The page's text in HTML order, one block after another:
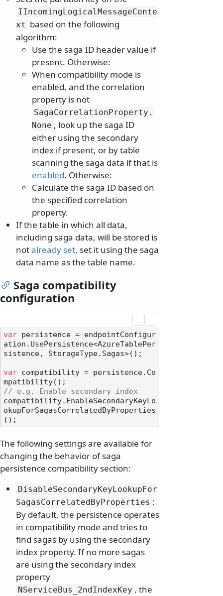
IIncomingLogicalMessageConte
xt based on the following
algorithm:
Use the saga ID header value if
present. Otherwise:
When compatibility mode is
enabled, and the correlation
property is not
SagaCorrelationProperty.
None , look up the saga ID
either using the secondary
index if present, or by table
scanning the saga data if that is
enabled. Otherwise:
Calculate the saga ID based on
the specified correlation
property.
If the table in which all data,
including saga data, will be stored is
notalready set, set it using the saga
data name as the table name.
Saga compatibility
configuration
var persistence = endpointConfigur
ation.UsePersistence<AzureTablePer
sistence, StorageType.Sagas>();
var compatibility = persistence.Co
// e.g. Enable secondary index
compatibility.EnableSecondaryKeyLo
okupForSagasCorrelatedByProperties
The following settings are available for
changing the behavior of saga
persistence compatibility section:
DisableSecondaryKeyLookupFor
SagasCorrelatedByProperties :
By default, the persistence operates
in compatibility mode and tries to
find sagas by using the secondary
index property. If no more sagas
are using the secondary index
property
NServiceBus_2ndIndexKey , the